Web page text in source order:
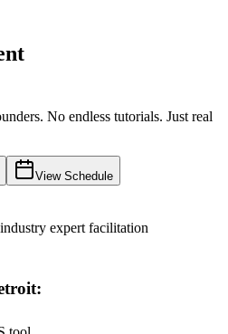
No endless tutorials. Just real
View Schedule
expert facilitation
: